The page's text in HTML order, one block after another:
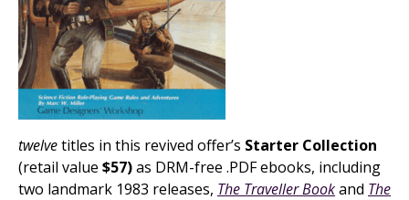
twelvetitles in this revived offer’s Starter Collection
(retail value $57)as DRM-free .PDF ebooks, including
two landmark 1983 releases, The Traveller Bookand The